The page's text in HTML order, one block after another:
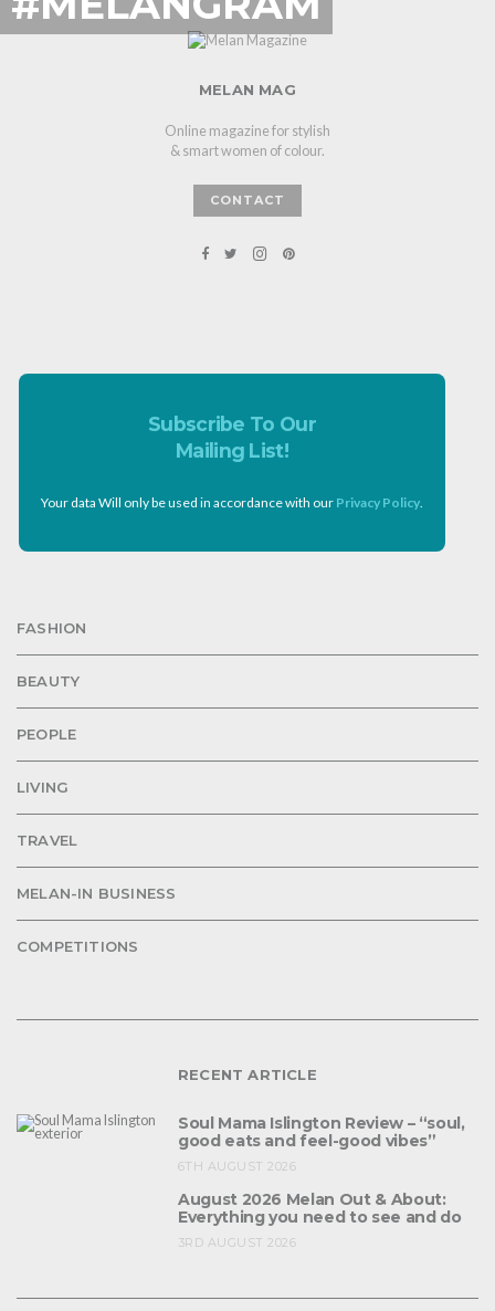
MELAN MAG
Online magazine for stylish
& smart women of colour.
CONTACT
Subscribe To Our
Mailing List!
Your data Will only be used in accordance with our Privacy Policy
FASHION
BEAUTY
PEOPLE
LIVING
TRAVEL
MELAN-IN BUSINESS
COMPETITIONS
RECENT ARTICLE
Soul Mama Islington Review – “soul,
good eats and feel-good vibes”
6TH AUGUST 2026
August 2026 Melan Out & About:
Everything you need to see and do
3RD AUGUST 2026